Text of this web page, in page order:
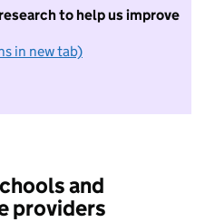
to help us improve
in new tab)
not want to take part in
and
providers